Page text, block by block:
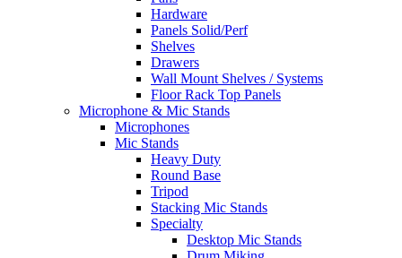
Hardware
Panels Solid/Perf
Shelves
Drawers
Wall Mount Shelves / Systems
Floor Rack Top Panels
Microphone & Mic Stands
Microphones
Mic Stands
Heavy Duty
Round Base
Tripod
Stacking Mic Stands
Specialty
Desktop Mic Stands